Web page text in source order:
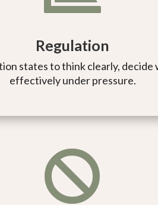
Regulation
states to think clearly, decide
effectively under pressure.
